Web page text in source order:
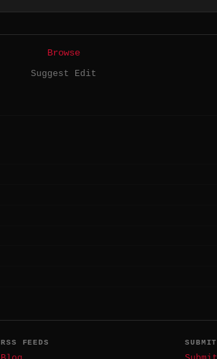
Browse
Suggest Edit
RSS FEEDS SUBMIT